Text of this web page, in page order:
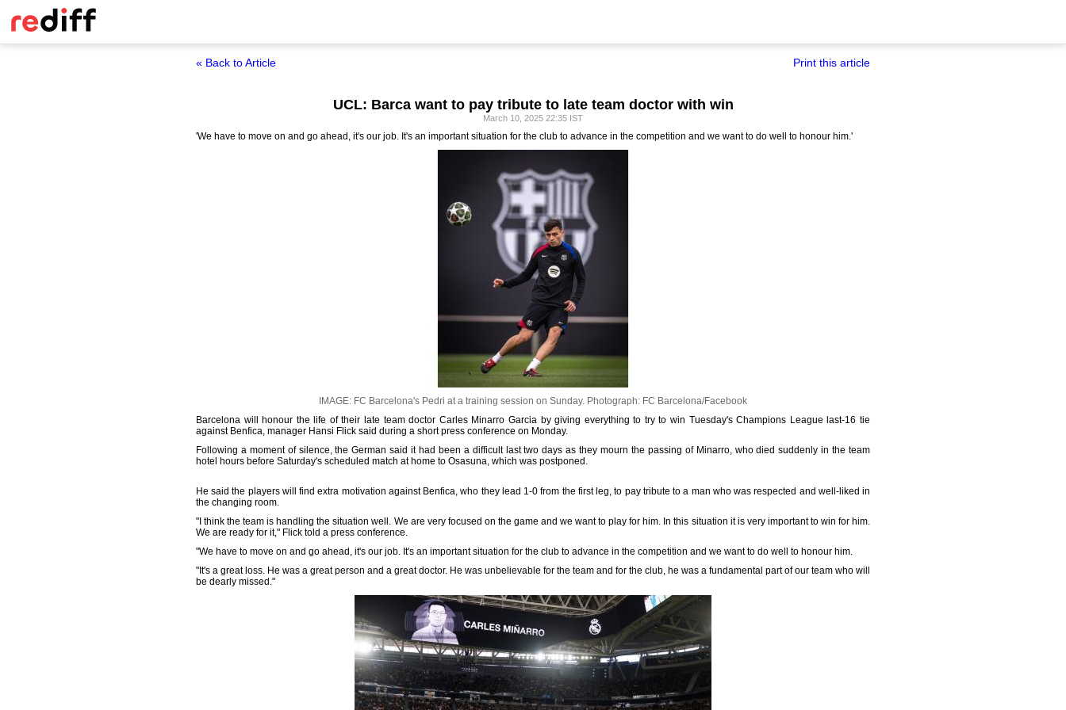
« Back to Article Print this article
UCL: Barca want to pay tribute to late team doctor with win
March 10, 2025 22:35 IST
'We have to move on and go ahead, it's our job. It's an important situation for the club to advance in the competition and we want to do well to honour him.'
IMAGE: FC Barcelona's Pedri at a training session on Sunday. Photograph: FC Barcelona/Facebook
Barcelona will honour the life of their late team doctor Carles Minarro Garcia by giving everything to try to win Tuesday's Champions League last-16 tie
against Benfica, manager Hansi Flick said during a short press conference on Monday.
Following a moment of silence, the German said it had been a difficult last two days as they mourn the passing of Minarro, who died suddenly in the team
hotel hours before Saturday's scheduled match at home to Osasuna, which was postponed.
He said the players will find extra motivation against Benfica, who they lead 1-0 from the first leg, to pay tribute to a man who was respected and well-liked in
the changing room.
"I think the team is handling the situation well. We are very focused on the game and we want to play for him. In this situation it is very important to win for him.
We are ready for it," Flick told a press conference.
"We have to move on and go ahead, it's our job. It's an important situation for the club to advance in the competition and we want to do well to honour him.
"It's a great loss. He was a great person and a great doctor. He was unbelievable for the team and for the club, he was a fundamental part of our team who will
be dearly missed."